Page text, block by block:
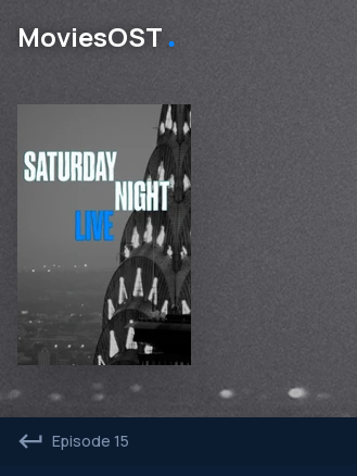
MoviesOST․
Episode 15